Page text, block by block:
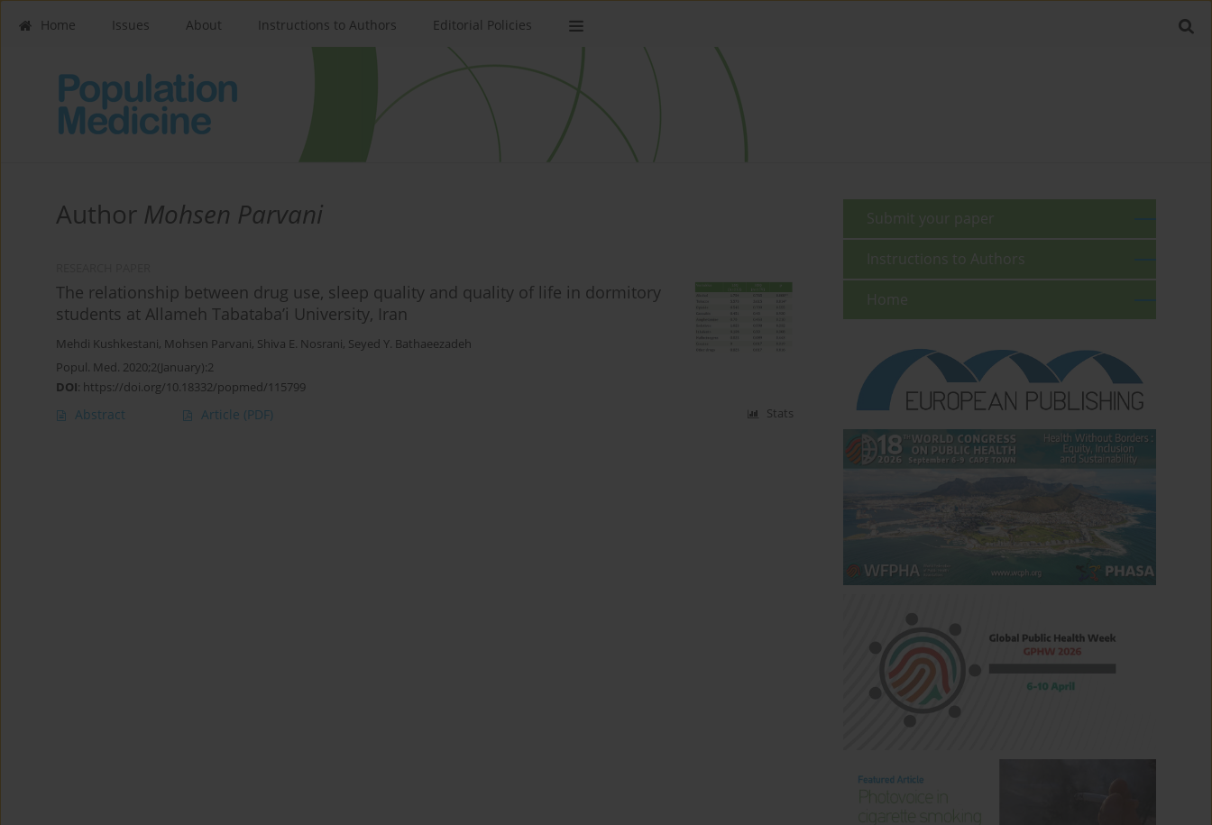
Home Issues About Instructions to Authors Editorial Policies
Author Mohsen Parvani
The relationship between drug use, sleep quality and quality of life in dormitory
students at Allameh Tabataba’i University, Iran
Mehdi Kushkestani, Mohsen Parvani, Shiva E. Nosrani, Seyed Y. Bathaeezadeh
Popul. Med. 2020;2(January):2
DOI: https://doi.org/10.18332/popmed/115799
Abstract Article (PDF) Stats
Submit your paper
Instructions to Authors
Home